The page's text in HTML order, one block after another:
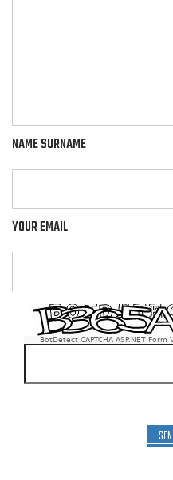
NAME SURNAME
YOUR EMAIL
BotDetect CAPTCHA ASP.NET Form